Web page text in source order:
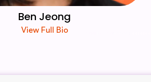
Ben Jeong
View Full Bio